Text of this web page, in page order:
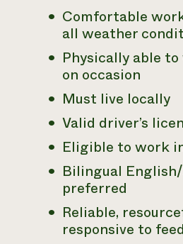
Comfortable
all weather
Physically able
on occasion
Must live locally
Valid driver’s
Eligible to work
Bilingual
preferred
Reliable,
responsive to